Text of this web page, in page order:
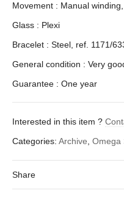
Movement : Manual
Glass : Plexi
Bracelet : Steel, ref. 1171/
General condition : Very
Guarantee : One year
Interested in this item ?
Categories: Archive Omega
Share